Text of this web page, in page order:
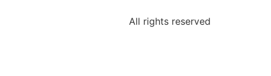
All rights reserved